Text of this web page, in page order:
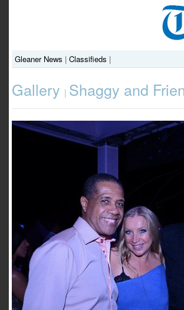
Gleaner News | Classifieds |
Gallery | Shaggy and